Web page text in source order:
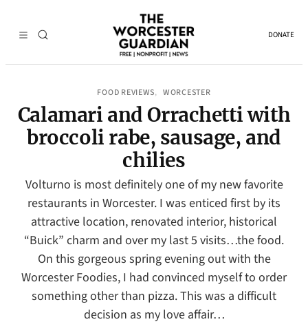
DONATE
FOOD REVIEWS, WORCESTER
Calamari and Orrachetti with
broccoli rabe, sausage, and
chilies
Volturno is most definitely one of my new favorite
restaurants in Worcester. I was enticed first by its
attractive location, renovated interior, historical
“Buick” charm and over my last 5 visits…the food.
On this gorgeous spring evening out with the
Worcester Foodies, I had convinced myself to order
something other than pizza. This was a difficult
decision as my love affair…